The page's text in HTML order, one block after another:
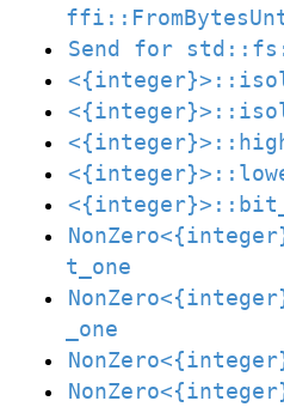
Send for
t_one
_one